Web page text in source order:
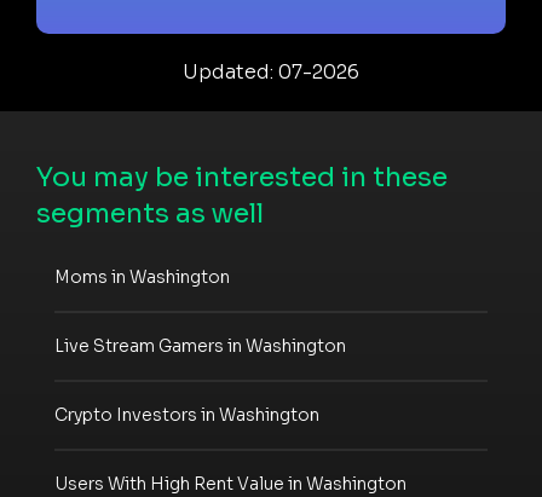
Updated: 07-2026
You may be interested in these
segments as well
Moms in Washington
Live Stream Gamers in Washington
Crypto Investors in Washington
Users With High Rent Value in Washington